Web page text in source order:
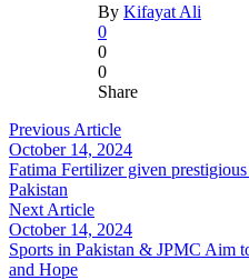
By Kifayat Ali
0
0
0
Share
Previous Article
October 14, 2024
Fatima Fertilizer given
Pakistan
Next Article
October 14, 2024
Sports in Pakistan & JPMC Aim
and Hope